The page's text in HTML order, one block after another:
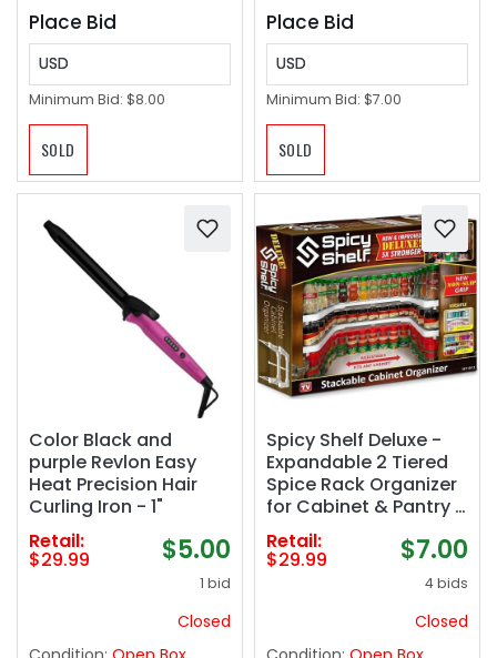
Place Bid
USD
Minimum Bid: $8.00
SOLD
Place Bid
USD
Minimum Bid: $7.00
SOLD
Color Black and
purple Revlon Easy
Heat Precision Hair
Curling Iron - 1"
Retail:
$29.99 $5.00
1 bid
Closed
Spicy Shelf Deluxe -
Expandable 2 Tiered
Spice Rack Organizer
for Cabinet & Pantry -
Kitchen Seasoning
Organizer - Cabinet
Spice Racks for Inside
Retail:
$29.99 $7.00
4 bids
Closed